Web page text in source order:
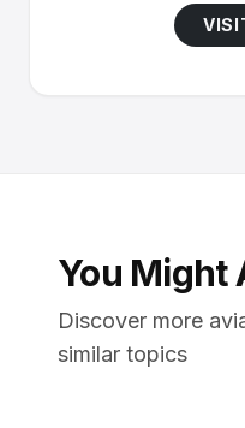
You Might
Discover more
similar topics